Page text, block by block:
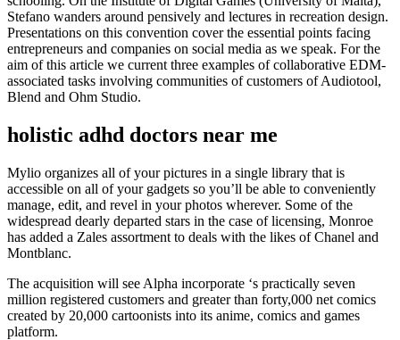
Stefano wanders around pensively and lectures in recreation design.
Presentations on this convention cover the essential points facing
entrepreneurs and companies on social media as we speak. For the
aim of this article we current three examples of collaborative EDM-
associated tasks involving communities of customers of Audiotool,
Blend and Ohm Studio.
holistic adhd doctors near me
Mylio organizes all of your pictures in a single library that is
accessible on all of your gadgets so you’ll be able to conveniently
manage, edit, and revel in your photos wherever. Some of the
widespread dearly departed stars in the case of licensing, Monroe
has added a Zales assortment to deals with the likes of Chanel and
Montblanc.
The acquisition will see Alpha incorporate ‘s practically seven
million registered customers and greater than forty,000 net comics
created by 20,000 cartoonists into its anime, comics and games
platform.